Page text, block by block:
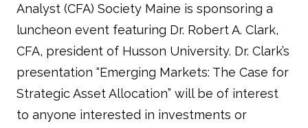
Analyst (CFA) Society Maine is sponsoring a
luncheon event featuring Dr. Robert A. Clark,
CFA, president of Husson University. Dr. Clark’s
presentation “Emerging Markets: The Case for
Strategic Asset Allocation” will be of interest
to anyone interested in investments or